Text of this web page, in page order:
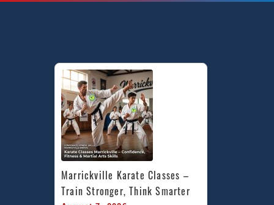
Marrickville Karate Classes –
Train Stronger, Think Smarter